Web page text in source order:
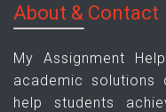
About & Contact
My Assignment
academic solutions
help students